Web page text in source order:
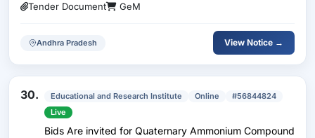
Tender Document GeM
Andhra Pradesh View Notice →
30. Educational and Research Institute Online
#56844824
Live
Bids Are invited for Quaternary Ammonium Compound